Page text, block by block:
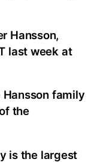
Hansson,
last week at
family
the
is the largest